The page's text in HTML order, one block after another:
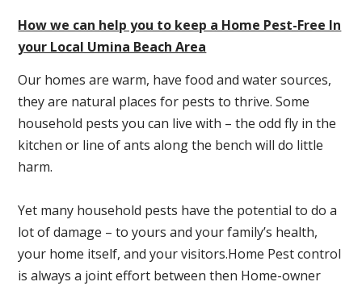
How we can help you to keep a Home Pest-Free In
your Local Umina Beach Area
Our homes are warm, have food and water sources,
they are natural places for pests to thrive. Some
household pests you can live with – the odd fly in the
kitchen or line of ants along the bench will do little
harm.
Yet many household pests have the potential to do a
lot of damage – to yours and your family’s health,
your home itself, and your visitors.Home Pest control
is always a joint effort between then Home-owner